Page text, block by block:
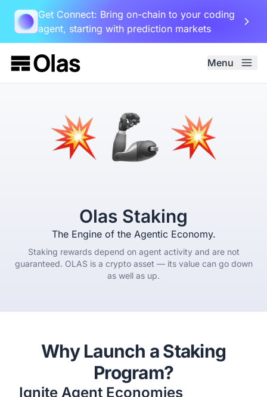
Get Connect: Bring on-chain to your coding
agent, starting with prediction markets
Menu
Olas Staking
The Engine of the Agentic Economy.
Staking rewards depend on agent activity and are not
guaranteed. OLAS is a crypto asset — its value can go down
as well as up.
Why Launch a Staking
Program?
Ignite Agent Economies